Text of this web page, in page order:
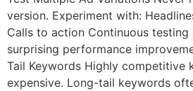
version. Experiment with:
Calls to action Continuous testing
surprising performance
Tail Keywords Highly competitive
expensive. Long-tail keywords